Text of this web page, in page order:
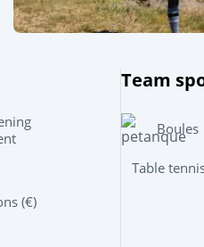
(€)
Team
Boules
Table